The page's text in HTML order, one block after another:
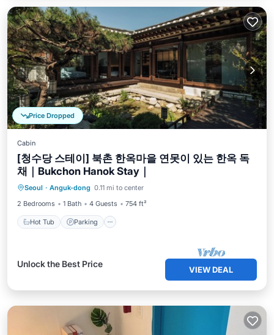
Price Dropped
Cabin
[청수당 스테이] 북촌 한옥마을 연못이 있는 한옥 독
채｜Bukchon Hanok Stay｜
Seoul · Anguk-dong 0.11 mi to center
2 Bedrooms
1 Bath 4 Guests 754 ft²
Hot Tub Parking
Hot Tub Parking
Kitchen
Unlock the Best Price
VIEW DEAL